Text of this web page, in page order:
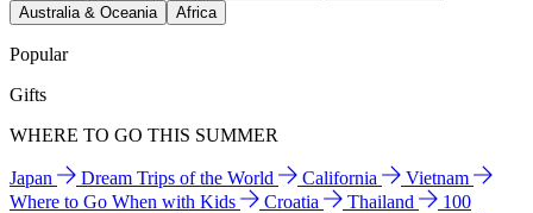
Australia & Oceania
Africa
Popular
Gifts
WHERE TO GO THIS SUMMER
Japan Dream Trips of the World California
Vietnam
Where to Go When with Kids
Croatia Thailand
100